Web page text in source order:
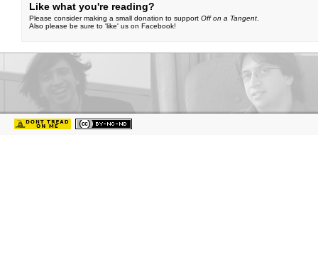
Like what you're reading?
Please consider making a small donation to support Off on a Tangent
Also please be sure to 'like' us on Facebook!